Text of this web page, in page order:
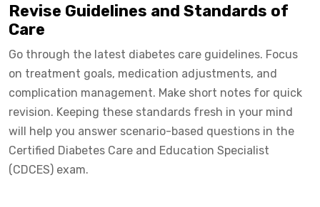
Revise Guidelines and Standards of
Care
Go through the latest diabetes care guidelines. Focus
on treatment goals, medication adjustments, and
complication management. Make short notes for quick
revision. Keeping these standards fresh in your mind
will help you answer scenario-based questions in the
Certified Diabetes Care and Education Specialist
(CDCES) exam.